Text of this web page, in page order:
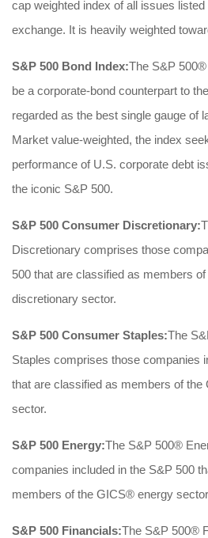
cap weighted index of all issues
exchange. It is heavily weighted
S&P 500 Bond Index:The S&P
be a corporate-bond counterpart to
regarded as the best single gauge of
Market value-weighted, the index
performance of U.S. corporate debt
the iconic S&P 500.
S&P 500 Consumer Discretionary:
Discretionary comprises those
500 that are classified as members
discretionary sector.
S&P 500 Consumer Staples:The
Staples comprises those companies
that are classified as members of
sector.
S&P 500 Energy:The S&P 500®
companies included in the S&P 500
members of the GICS® energy
S&P 500 Financials:The S&P 500®